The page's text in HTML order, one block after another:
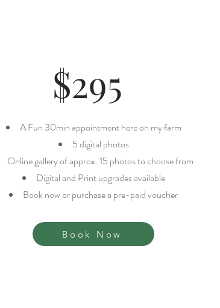
$295
A Fun 30min appointment here on my farm
​5 digital photos
Online gallery of approx. 15 photos to choose from
Digital and Print upgrades available
Book now or purchase a pre-paid voucher
Book Now